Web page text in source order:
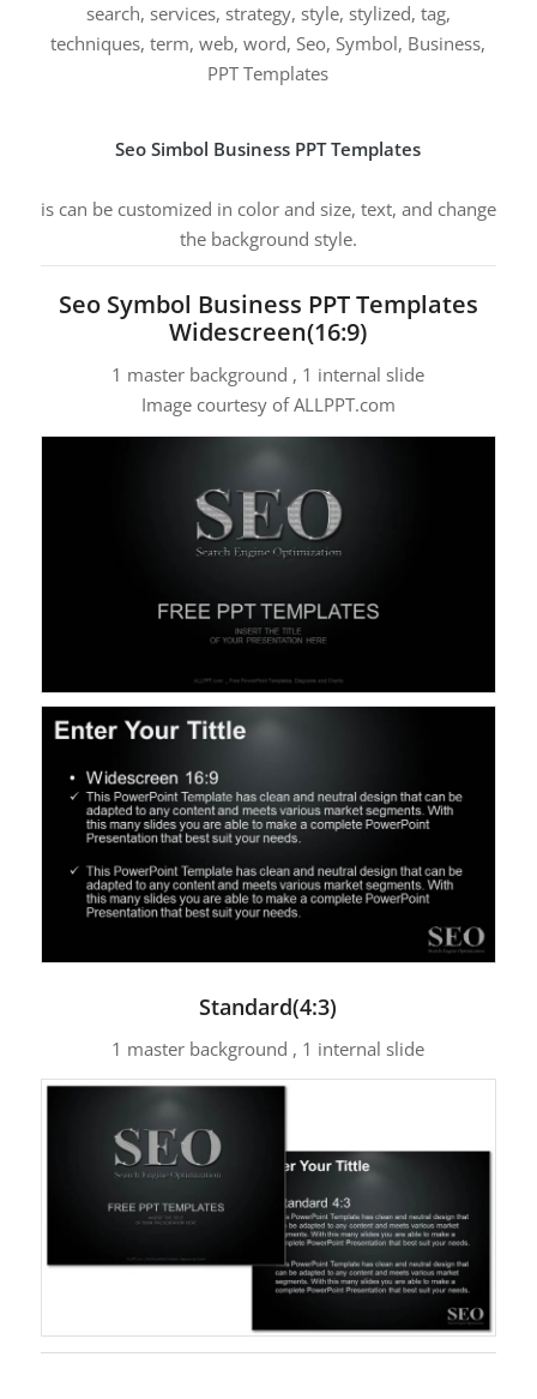
search, services, strategy, style, stylized, tag,
techniques, term, web, word, Seo, Symbol, Business,
PPT Templates
Seo Simbol Business PPT Templates
is can be customized in color and size, text, and change
the background style.
Seo Symbol Business PPT Templates
Widescreen(16:9)
1 master background , 1 internal slide
Image courtesy of ALLPPT.com
Standard(4:3)
1 master background , 1 internal slide